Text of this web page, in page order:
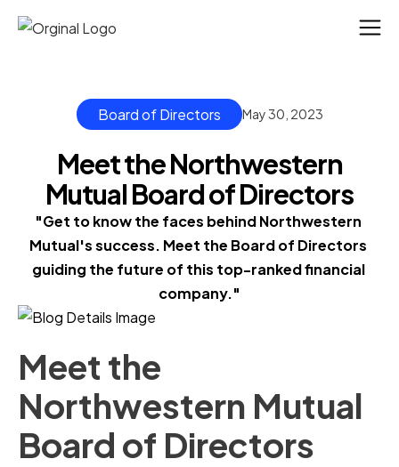
Board of Directors May 30, 2023
Meet the Northwestern
Mutual Board of Directors
"Get to know the faces behind Northwestern
Mutual's success. Meet the Board of Directors
guiding the future of this top-ranked financial
company."
Meet the
Northwestern Mutual
Board of Directors